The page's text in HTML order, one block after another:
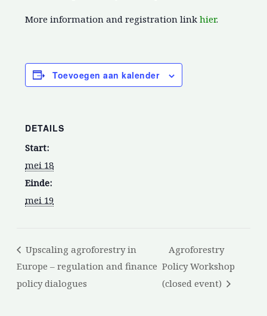
More information and registration linkhier.
Toevoegen aan kalender
DETAILS
Start:
mei 18
Einde:
mei 19
Upscaling agroforestry in
Europe – regulation and finance
policy dialogues
Agroforestry
Policy Workshop
(closed event)